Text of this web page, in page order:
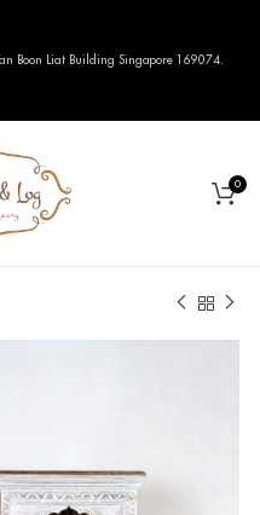
0
Boon Liat Building Singapore 169074.